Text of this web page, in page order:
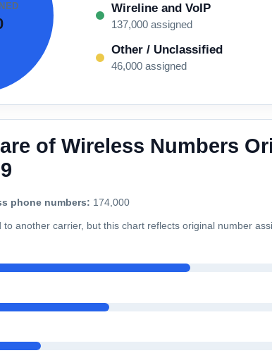
Wireline and VoIP
137,000 assigned
Other / Unclassified
46,000 assigned
of Wireless Numbers
phone numbers: 174,000
another carrier, but this chart reflects original number